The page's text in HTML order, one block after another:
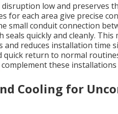
low and preserves
for each area give precise
small conduit connection
quickly and cleanly. This
reduces installation time
quick return to normal
complement these
Cooling for